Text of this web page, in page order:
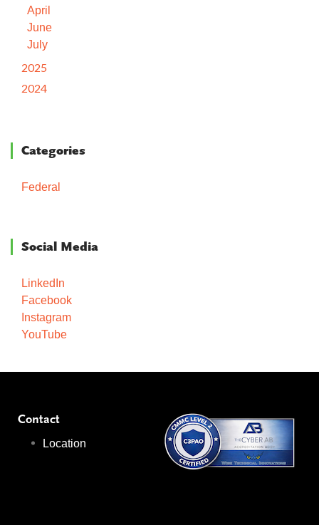
April
June
July
2025
2024
Categories
Federal
Social Media
LinkedIn
Facebook
Instagram
YouTube
Contact
Location